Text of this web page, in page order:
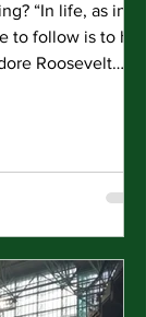
as in
to follow is to hit
Roosevelt